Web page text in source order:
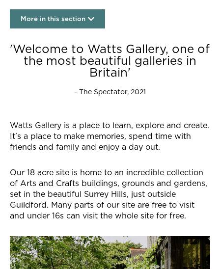
More in this section
'Welcome to Watts Gallery, one of
the most beautiful galleries in
Britain'
- The Spectator, 2021
Watts Gallery is a place to learn, explore and create.
It's a place to make memories, spend time with
friends and family and enjoy a day out.
Our 18 acre site is home to an incredible collection
of Arts and Crafts buildings, grounds and gardens,
set in the beautiful Surrey Hills, just outside
Guildford. Many parts of our site are free to visit
and under 16s can visit the whole site for free.